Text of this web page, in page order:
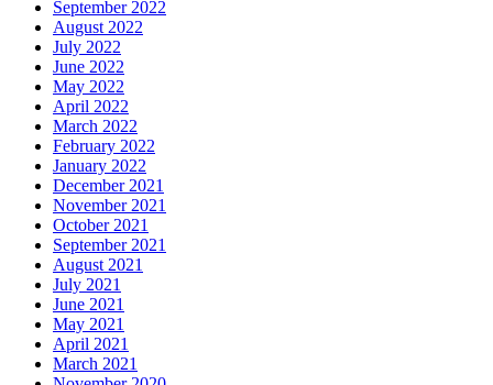
September 2022
August 2022
July 2022
June 2022
May 2022
April 2022
March 2022
February 2022
January 2022
December 2021
November 2021
October 2021
September 2021
August 2021
July 2021
June 2021
May 2021
April 2021
March 2021